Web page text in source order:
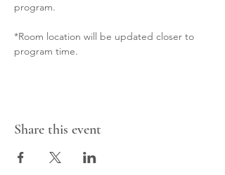
program.
*Room location will be updated closer to
program time.
Share this event